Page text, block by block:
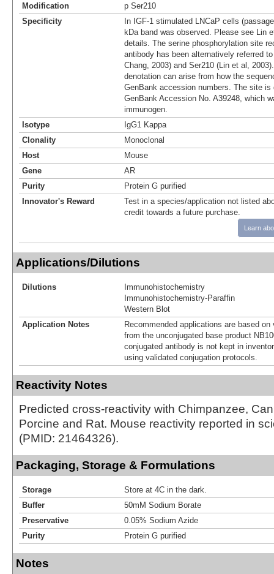
Modification
p Ser210
Specificity
In IGF-1 stimulated LNCaP cells
kDa band was observed. Please see Lin
details. The serine phosphorylation site
antibody has been alternatively referred
Chang, 2003) and Ser210 (Lin et al,
denotation can arise from how the
GenBank accession numbers. The site is
GenBank Accession No. A39248, which
immunogen.
Isotype
IgG1 Kappa
Clonality
Monoclonal
Host
Mouse
Gene
AR
Purity
Protein G purified
Innovator's Reward
Test in a species/application not listed
credit towards a future purchase.
Learn
Applications/Dilutions
Dilutions
Immunohistochemistry
Immunohistochemistry-Paraffin
Western Blot
Application Notes
Recommended applications are based
from the unconjugated base product
conjugated antibody is not kept in
using validated conjugation protocols.
Reactivity Notes
Predicted cross-reactivity with Chimpanzee,
Porcine and Rat. Mouse reactivity reported in
(PMID: 21464326).
Packaging, Storage & Formulations
Storage
Store at 4C in the dark.
Buffer
50mM Sodium Borate
Preservative
0.05% Sodium Azide
Purity
Protein G purified
Notes